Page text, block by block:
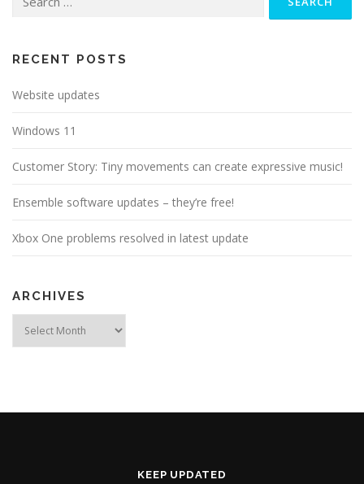
for:
RECENT POSTS
Website updates
Windows 11
Customer Story: Tiny movements can create expressive music!
Ensemble software updates – they’re free!
Xbox One problems resolved in latest update
ARCHIVES
KEEP UPDATED